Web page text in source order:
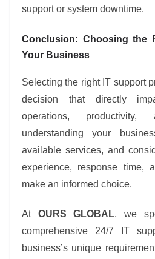
support or system downtime.
Conclusion: Choosing the
Your Business
Selecting the right IT support
decision that directly
operations,
understanding your
available services, and
experience, response time,
make an informed choice.
At OURS GLOBAL, we
comprehensive 24/7 IT
business’s unique